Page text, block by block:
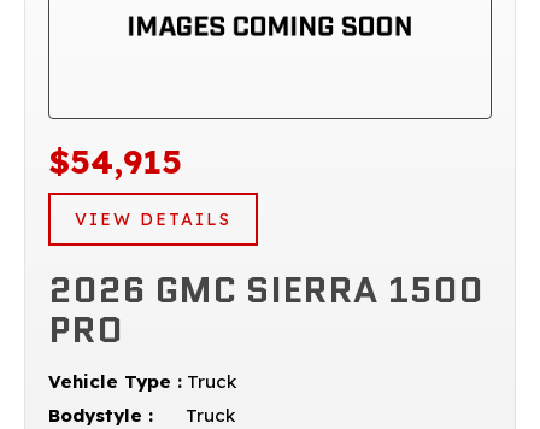
$54,915
VIEW DETAILS
2026 GMC SIERRA 1500
PRO
Vehicle Type : Truck
Bodystyle :
Truck